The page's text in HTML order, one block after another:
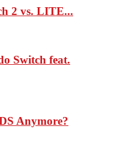
2 vs. LITE...
Switch feat.
Anymore?